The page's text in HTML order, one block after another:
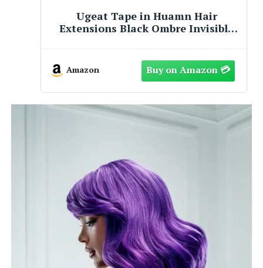
Sonia Jewels Real 14k Yellow Gold
Two Toned 3-D Single Scuba Tank
Amazon